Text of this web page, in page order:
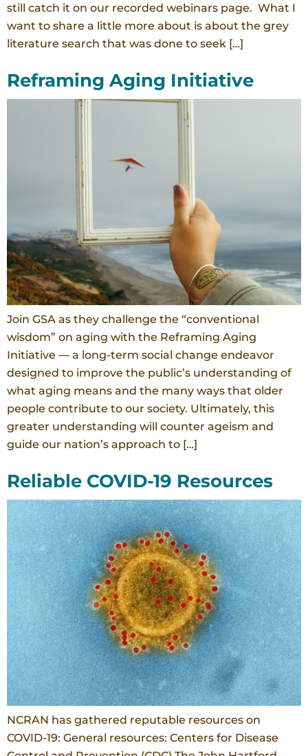
still catch it on our recorded webinars page. What I
want to share a little more about is about the grey
literature search that was done to seek […]
Reframing Aging Initiative
Join GSA as they challenge the “conventional
wisdom” on aging with the Reframing Aging
Initiative — a long-term social change endeavor
designed to improve the public’s understanding of
what aging means and the many ways that older
people contribute to our society. Ultimately, this
greater understanding will counter ageism and
guide our nation’s approach to […]
Reliable COVID-19 Resources
NCRAN has gathered reputable resources on
COVID-19: General resources: Centers for Disease